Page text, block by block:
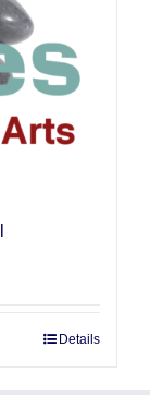
Details